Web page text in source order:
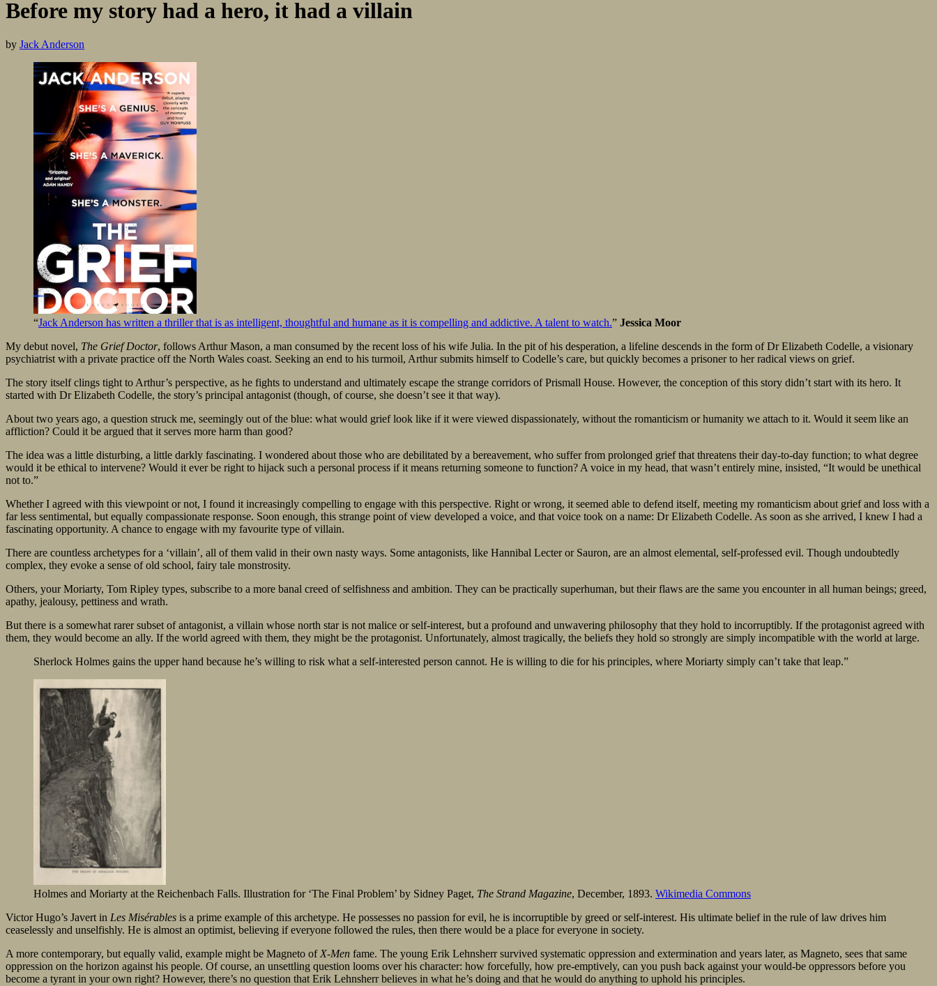
Before my story had a hero, it had a villain
by Jack Anderson
“Jack Anderson has written a thriller that is as intelligent, thoughtful and humane as it is compelling and addictive. A talent to watch.” Jessica Moor
My debut novel, The Grief Doctor, follows Arthur Mason, a man consumed by the recent loss of his wife Julia. In the pit of his desperation, a lifeline descends in the form of Dr Elizabeth Codelle, a visionary
psychiatrist with a private practice off the North Wales coast. Seeking an end to his turmoil, Arthur submits himself to Codelle’s care, but quickly becomes a prisoner to her radical views on grief.
The story itself clings tight to Arthur’s perspective, as he fights to understand and ultimately escape the strange corridors of Prismall House. However, the conception of this story didn’t start with its hero. It
started with Dr Elizabeth Codelle, the story’s principal antagonist (though, of course, she doesn’t see it that way).
About two years ago, a question struck me, seemingly out of the blue: what would grief look like if it were viewed dispassionately, without the romanticism or humanity we attach to it. Would it seem like an
affliction? Could it be argued that it serves more harm than good?
The idea was a little disturbing, a little darkly fascinating. I wondered about those who are debilitated by a bereavement, who suffer from prolonged grief that threatens their day-to-day function; to what degree
would it be ethical to intervene? Would it ever be right to hijack such a personal process if it means returning someone to function? A voice in my head, that wasn’t entirely mine, insisted, “It would be unethical
not to.”
Whether I agreed with this viewpoint or not, I found it increasingly compelling to engage with this perspective. Right or wrong, it seemed able to defend itself, meeting my romanticism about grief and loss with a
far less sentimental, but equally compassionate response. Soon enough, this strange point of view developed a voice, and that voice took on a name: Dr Elizabeth Codelle. As soon as she arrived, I knew I had a
fascinating opportunity. A chance to engage with my favourite type of villain.
There are countless archetypes for a ‘villain’, all of them valid in their own nasty ways. Some antagonists, like Hannibal Lecter or Sauron, are an almost elemental, self-professed evil. Though undoubtedly
complex, they evoke a sense of old school, fairy tale monstrosity.
Others, your Moriarty, Tom Ripley types, subscribe to a more banal creed of selfishness and ambition. They can be practically superhuman, but their flaws are the same you encounter in all human beings; greed,
apathy, jealousy, pettiness and wrath.
But there is a somewhat rarer subset of antagonist, a villain whose north star is not malice or self-interest, but a profound and unwavering philosophy that they hold to incorruptibly. If the protagonist agreed with
them, they would become an ally. If the world agreed with them, they might be the protagonist. Unfortunately, almost tragically, the beliefs they hold so strongly are simply incompatible with the world at large.
Sherlock Holmes gains the upper hand because he’s willing to risk what a self-interested person cannot. He is willing to die for his principles, where Moriarty simply can’t take that leap.”
Holmes and Moriarty at the Reichenbach Falls. Illustration for ‘The Final Problem’ by Sidney Paget, The Strand Magazine, December, 1893. Wikimedia Commons
Victor Hugo’s Javert in Les Misérables is a prime example of this archetype. He possesses no passion for evil, he is incorruptible by greed or self-interest. His ultimate belief in the rule of law drives him
ceaselessly and unselfishly. He is almost an optimist, believing if everyone followed the rules, then there would be a place for everyone in society.
A more contemporary, but equally valid, example might be Magneto of X-Men fame. The young Erik Lehnsherr survived systematic oppression and extermination and years later, as Magneto, sees that same
oppression on the horizon against his people. Of course, an unsettling question looms over his character: how forcefully, how pre-emptively, can you push back against your would-be oppressors before you
become a tyrant in your own right? However, there’s no question that Erik Lehnsherr believes in what he’s doing and that he would do anything to uphold his principles.